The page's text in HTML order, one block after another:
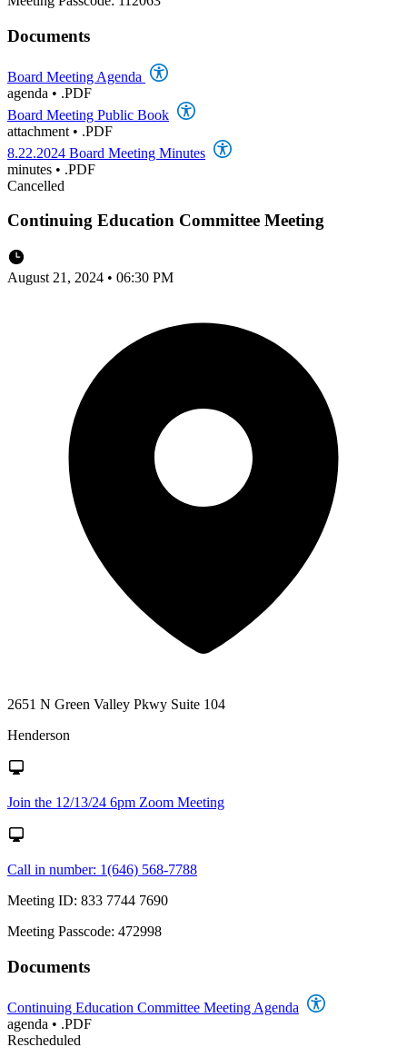
Documents
Board Meeting Agenda
agenda • .PDF
Board Meeting Public Book
attachment • .PDF
8.22.2024 Board Meeting Minutes
minutes • .PDF
Cancelled
Continuing Education Committee Meeting
August 21, 2024 • 06:30 PM
2651 N Green Valley Pkwy Suite 104
Henderson
Join the 12/13/24 6pm Zoom Meeting
Call in number: 1(646) 568-7788
Meeting ID: 833 7744 7690
Meeting Passcode: 472998
Documents
Continuing Education Committee Meeting Agenda
agenda • .PDF
Rescheduled